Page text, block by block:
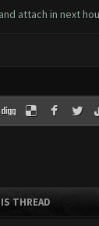
attach in next
THREAD